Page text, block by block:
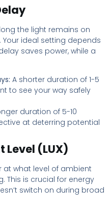
long the light remains on
ideal setting depends
saves power, while a
A shorter duration of 1-5
to see your way safely
duration of 5-10
at deterring potential
(LUX)
at what level of ambient
This is crucial for energy
switch on during broad